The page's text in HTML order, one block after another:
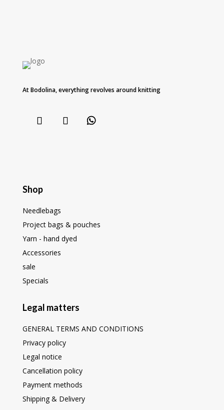
At Bodolina, everything revolves around knitting
Shop
Needlebags
Project bags & pouches
Yarn - hand dyed
Accessories
sale
Specials
Legal matters
GENERAL TERMS AND CONDITIONS
Privacy policy
Legal notice
Cancellation policy
Payment methods
Shipping & Delivery